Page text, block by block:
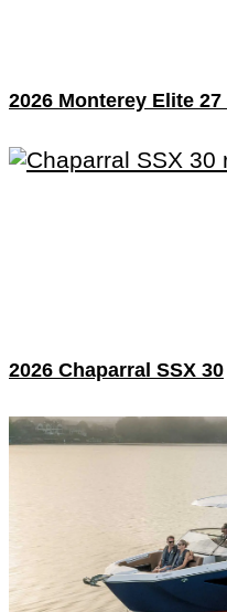
2026 Monterey Elite 27
2026 Chaparral SSX 30